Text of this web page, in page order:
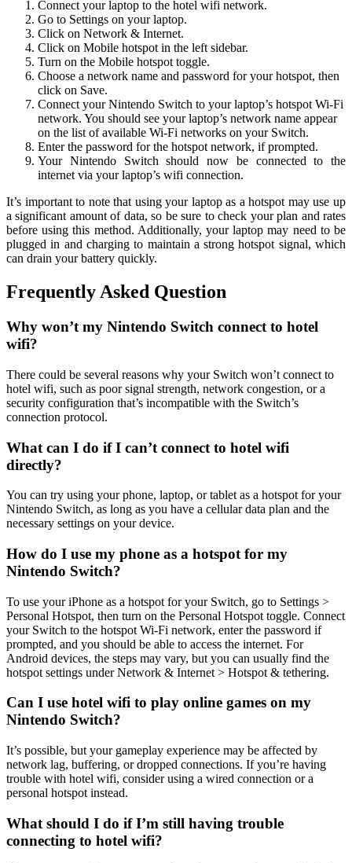
Connect your laptop to the hotel wifi network.
Go to Settings on your laptop.
Click on Network & Internet.
Click on Mobile hotspot in the left sidebar.
Turn on the Mobile hotspot toggle.
Choose a network name and password for your hotspot, then
click on Save.
Connect your Nintendo Switch to your laptop’s hotspot Wi-Fi
network. You should see your laptop’s network name appear
on the list of available Wi-Fi networks on your Switch.
Enter the password for the hotspot network, if prompted.
Your Nintendo Switch should now be connected to the
internet via your laptop’s wifi connection.
It’s important to note that using your laptop as a hotspot may use up
a significant amount of data, so be sure to check your plan and rates
before using this method. Additionally, your laptop may need to be
plugged in and charging to maintain a strong hotspot signal, which
can drain your battery quickly.
Frequently Asked Question
Why won’t my Nintendo Switch connect to hotel
wifi?
There could be several reasons why your Switch won’t connect to
hotel wifi, such as poor signal strength, network congestion, or a
security configuration that’s incompatible with the Switch’s
connection protocol.
What can I do if I can’t connect to hotel wifi
directly?
You can try using your phone, laptop, or tablet as a hotspot for your
Nintendo Switch, as long as you have a cellular data plan and the
necessary settings on your device.
How do I use my phone as a hotspot for my
Nintendo Switch?
To use your iPhone as a hotspot for your Switch, go to Settings >
Personal Hotspot, then turn on the Personal Hotspot toggle. Connect
your Switch to the hotspot Wi-Fi network, enter the password if
prompted, and you should be able to access the internet. For
Android devices, the steps may vary, but you can usually find the
hotspot settings under Network & Internet > Hotspot & tethering.
Can I use hotel wifi to play online games on my
Nintendo Switch?
It’s possible, but your gameplay experience may be affected by
network lag, buffering, or dropped connections. If you’re having
trouble with hotel wifi, consider using a wired connection or a
personal hotspot instead.
What should I do if I’m still having trouble
connecting to hotel wifi?